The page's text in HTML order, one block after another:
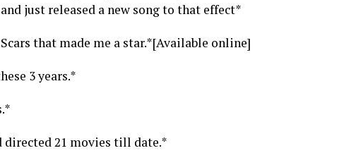
just released a new song to that effect*
that made me a star.*[Available online]
3 years.*
directed 21 movies till date.*